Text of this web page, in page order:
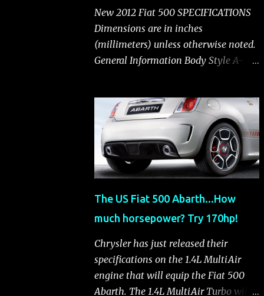
New 2012 Fiat 500 SPECIFICATIONS
Dimensions are in inches
(millimeters) unless otherwise noted.
General Information Body Style A-
Subcompact Introduction Date
January 2011 as a 2012 model
ENGINE: 1.4-LITER DOHC 16-VALVE
MULTIAIR® INLINE FOUR-CYLINDER
Availability Standard — Fiat 500 Pop,
Description Inline four-cylinder,
liquid-cooled Displacement 83.48 cu.
3.31 in. (72.0 x 84.0 mm) Valve System
Belt-driven, MultiAir®, 16 valves,
hydraulic end-pivot roller rockers Fuel
The US Fiat 500 Abarth...How
much horsepower? Try 170hp!
Chrysler has just released their
specifications on the 1.4L MultiAir
engine that will equip the Fiat 500
Abarth. The 1.4L MultiAir Turbo will